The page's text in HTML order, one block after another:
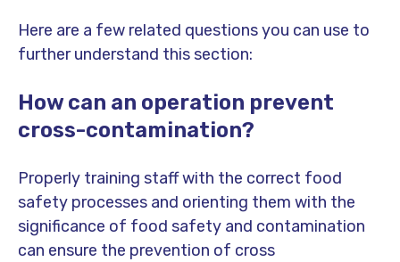
Here are a few related questions you can use to
further understand this section:
How can an operation prevent
cross-contamination?
Properly training staff with the correct food
safety processes and orienting them with the
significance of food safety and contamination
can ensure the prevention of cross